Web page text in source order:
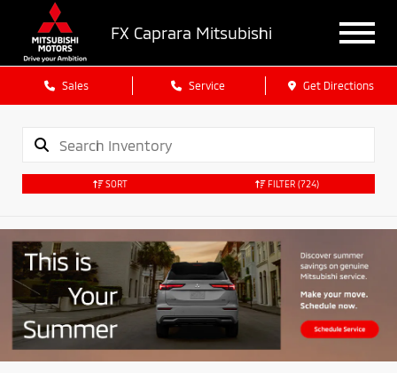
FX Caprara Mitsubishi
Sales Service Get Directions
SORT FILTER (724)